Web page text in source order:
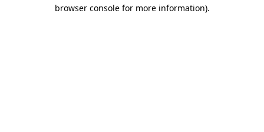
browser console for more information).